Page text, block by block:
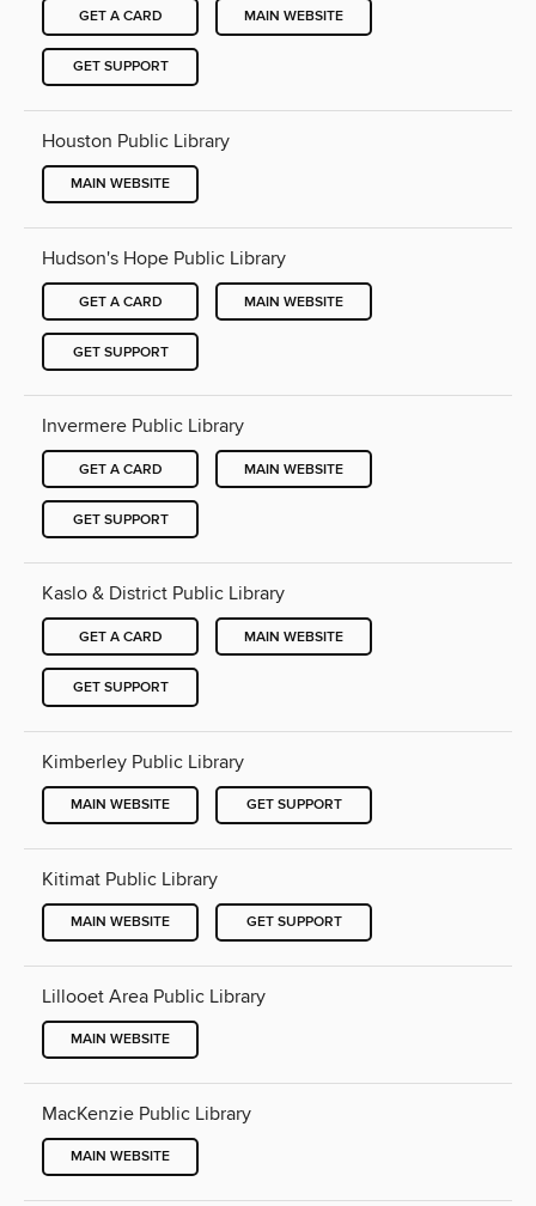
GET A CARD MAIN WEBSITE
GET SUPPORT
Houston Public Library
MAIN WEBSITE
Hudson's Hope Public Library
GET A CARD MAIN WEBSITE
GET SUPPORT
Invermere Public Library
GET A CARD MAIN WEBSITE
GET SUPPORT
Kaslo & District Public Library
GET A CARD MAIN WEBSITE
GET SUPPORT
Kimberley Public Library
MAIN WEBSITE GET SUPPORT
Kitimat Public Library
MAIN WEBSITE GET SUPPORT
Lillooet Area Public Library
MAIN WEBSITE
MacKenzie Public Library
MAIN WEBSITE